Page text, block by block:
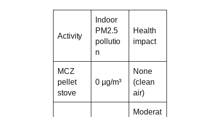
Activity
Indoor
PM2.5
pollutio
n
Health
impact
MCZ
pellet
stove
0 µg/m³
None
(clean
air)
Moderat